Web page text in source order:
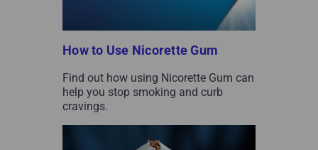
How to Use Nicorette Gum
Find out how using Nicorette Gum can
help you stop smoking and curb
cravings.